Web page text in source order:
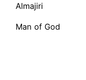
Almajiri
Man of God